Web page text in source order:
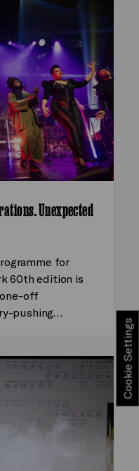
Unexpected
for
60th edition is
off
pushing…
Cookie Settings